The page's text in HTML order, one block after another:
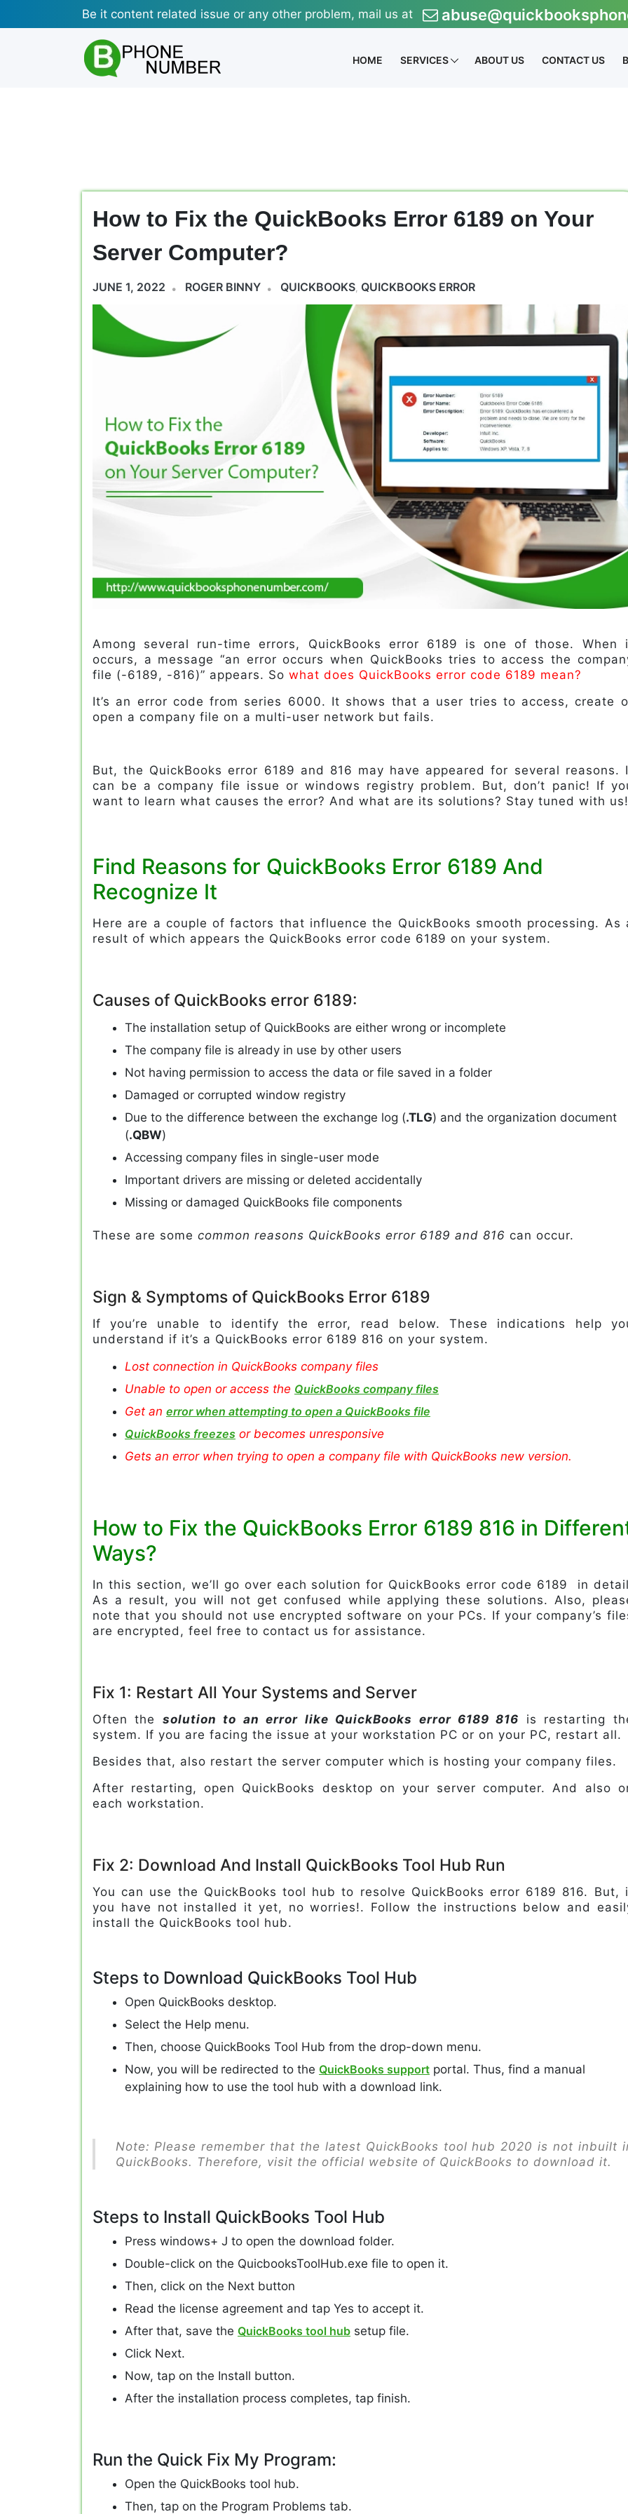
to
Be it content related issue or any other problem, mail us at
HOME SERVICES ABOUT US CONTACT US
How to Fix the QuickBooks Error 6189 on Your
Server Computer?
JUNE 1, 2022 ROGER BINNY QUICKBOOKS QUICKBOOKS ERROR
Among several run-time errors, QuickBooks error 6189 is one of those. When
occurs, a message “an error occurs when QuickBooks tries to access the
file (-6189, -816)” appears. So what does QuickBooks error code 6189 mean?
It’s an error code from series 6000. It shows that a user tries to access, create
open a company file on a multi-user network but fails.
But, the QuickBooks error 6189 and 816 may have appeared for several reasons.
can be a company file issue or windows registry problem. But, don’t panic! If
want to learn what causes the error? And what are its solutions? Stay tuned with us!
Find Reasons for QuickBooks Error 6189 And
Recognize It
Here are a couple of factors that influence the QuickBooks smooth processing. As
result of which appears the QuickBooks error code 6189 on your system.
Causes of QuickBooks error 6189:
The installation setup of QuickBooks are either wrong or incomplete
The company file is already in use by other users
Not having permission to access the data or file saved in a folder
Damaged or corrupted window registry
Due to the difference between the exchange log (.TLG) and the organization document
(.QBW)
Accessing company files in single-user mode
Important drivers are missing or deleted accidentally
Missing or damaged QuickBooks file components
These are some common reasons QuickBooks error 6189 and 816 can occur.
Sign & Symptoms of QuickBooks Error 6189
If you’re unable to identify the error, read below. These indications help
understand if it’s a QuickBooks error 6189 816 on your system.
Lost connection in QuickBooks company files
Unable to open or access the QuickBooks company files
Get an error when attempting to open a QuickBooks file
QuickBooks freezes or becomes unresponsive
Gets an error when trying to open a company file with QuickBooks new version.
How to Fix the QuickBooks Error 6189 816 in
Ways?
In this section, we’ll go over each solution for QuickBooks error code 6189 in
As a result, you will not get confused while applying these solutions. Also,
note that you should not use encrypted software on your PCs. If your company’s
are encrypted, feel free to contact us for assistance.
Fix 1: Restart All Your Systems and Server
Often the solution to an error like QuickBooks error 6189 816 is restarting
system. If you are facing the issue at your workstation PC or on your PC, restart all.
Besides that, also restart the server computer which is hosting your company files.
After restarting, open QuickBooks desktop on your server computer. And also
each workstation.
Fix 2: Download And Install QuickBooks Tool Hub Run
You can use the QuickBooks tool hub to resolve QuickBooks error 6189 816. But,
you have not installed it yet, no worries!. Follow the instructions below and
install the QuickBooks tool hub.
Steps to Download QuickBooks Tool Hub
Open QuickBooks desktop.
Select the Help menu.
Then, choose QuickBooks Tool Hub from the drop-down menu.
Now, you will be redirected to the QuickBooks support portal. Thus, find a manual
explaining how to use the tool hub with a download link.
Note: Please remember that the latest QuickBooks tool hub 2020 is not inbuilt
QuickBooks. Therefore, visit the official website of QuickBooks to download it.
Steps to Install QuickBooks Tool Hub
Press windows+ J to open the download folder.
Double-click on the QuicbooksToolHub.exe file to open it.
Then, click on the Next button
Read the license agreement and tap Yes to accept it.
After that, save the QuickBooks tool hub setup file.
Click Next.
Now, tap on the Install button.
After the installation process completes, tap finish.
Run the Quick Fix My Program:
Open the QuickBooks tool hub.
Then, tap on the Program Problems tab.